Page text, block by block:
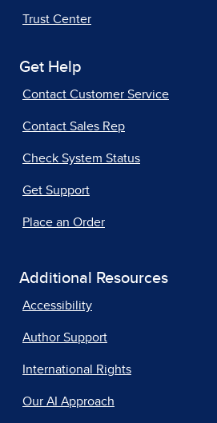
Trust Center
Get Help
Contact Customer Service
Contact Sales Rep
Check System Status
Get Support
Place an Order
Additional Resources
Accessibility
Author Support
International Rights
Our AI Approach